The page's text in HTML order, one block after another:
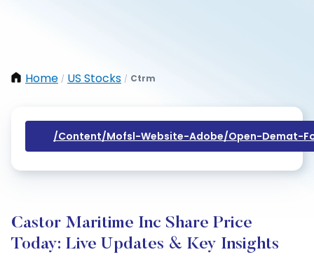
Home / US Stocks / Ctrm
/content/mofsl-Website-Adobe/open-Demat-
Castor Maritime Inc Share Price
Today: Live Updates & Key Insights